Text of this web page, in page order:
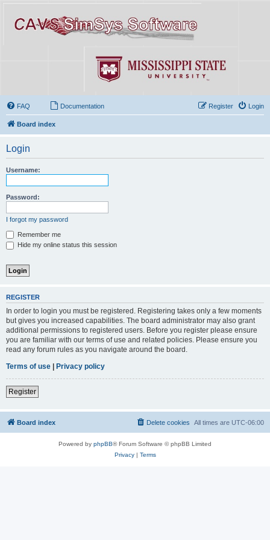
FAQ Documentation Login
Register
Board index
Login
Username:
Password:
I forgot my password
Remember me
Hide my online status this session
REGISTER
In order to login you must be registered. Registering takes only a few moments
but gives you increased capabilities. The board administrator may also grant
additional permissions to registered users. Before you register please ensure
you are familiar with our terms of use and related policies. Please ensure you
read any forum rules as you navigate around the board.
Terms of use
Privacy policy
Register
Board index All times are UTC-06:00
Delete cookies
Powered by phpBB® Forum Software © phpBB Limited
Privacy| Terms